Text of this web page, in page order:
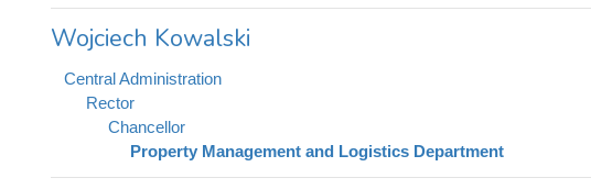
Wojciech Kowalski
Central Administration
Rector
Chancellor
Property Management and Logistics Department